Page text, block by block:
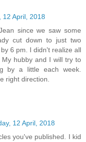
12 April, 2018
since we saw some
cut down to just two
6 pm. I didn't realize all
hubby and I will try to
by a little each week.
right direction.
12 April, 2018
you've published. I kid